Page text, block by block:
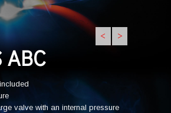
< >
ABC
valve with an internal pressure